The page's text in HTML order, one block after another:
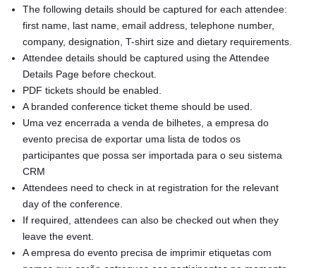
The following details should be captured for each attendee:
first name, last name, email address, telephone number,
company, designation, T-shirt size and dietary requirements.
Attendee details should be captured using the Attendee
Details Page before checkout.
PDF tickets should be enabled.
A branded conference ticket theme should be used.
Uma vez encerrada a venda de bilhetes, a empresa do
evento precisa de exportar uma lista de todos os
participantes que possa ser importada para o seu sistema
CRM
Attendees need to check in at registration for the relevant
day of the conference.
If required, attendees can also be checked out when they
leave the event.
A empresa do evento precisa de imprimir etiquetas com